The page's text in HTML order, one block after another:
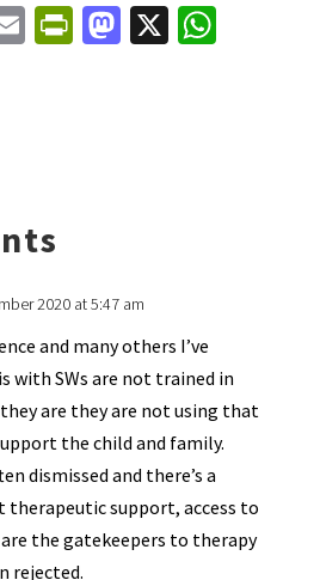
E Pr
y
M X W
2020 at 5:47 am
and many others I’ve
with SWs are not trained in
are they are not using that
the child and family.
dismissed and there’s a
support, access to
are the gatekeepers to therapy
rejected.